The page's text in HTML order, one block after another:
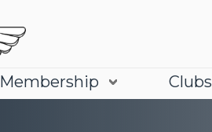
Membership Clubs